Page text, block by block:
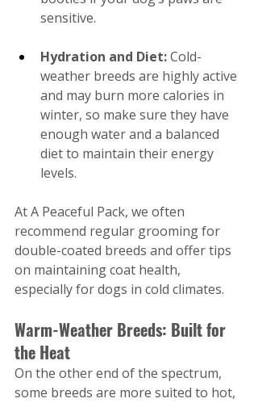
sensitive.
Hydration and Diet: Cold-
weather breeds are highly active
and may burn more calories in
winter, so make sure they have
enough water and a balanced
diet to maintain their energy
levels.
At A Peaceful Pack, we often
recommend regular grooming for
double-coated breeds and offer tips
on maintaining coat health,
especially for dogs in cold climates.
Warm-Weather Breeds: Built for
the Heat
On the other end of the spectrum,
some breeds are more suited to hot,